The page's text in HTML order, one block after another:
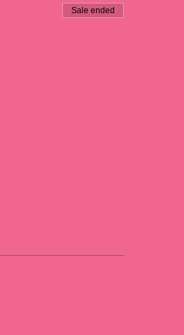
Sale ended